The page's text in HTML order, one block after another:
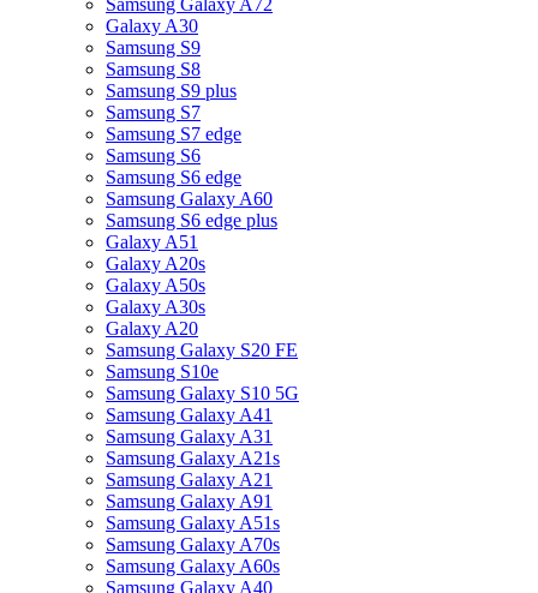
Samsung Galaxy A72
Galaxy A30
Samsung S9
Samsung S8
Samsung S9 plus
Samsung S7
Samsung S7 edge
Samsung S6
Samsung S6 edge
Samsung Galaxy A60
Samsung S6 edge plus
Galaxy A51
Galaxy A20s
Galaxy A50s
Galaxy A30s
Galaxy A20
Samsung Galaxy S20 FE
Samsung S10e
Samsung Galaxy S10 5G
Samsung Galaxy A41
Samsung Galaxy A31
Samsung Galaxy A21s
Samsung Galaxy A21
Samsung Galaxy A91
Samsung Galaxy A51s
Samsung Galaxy A70s
Samsung Galaxy A60s
Samsung Galaxy A40